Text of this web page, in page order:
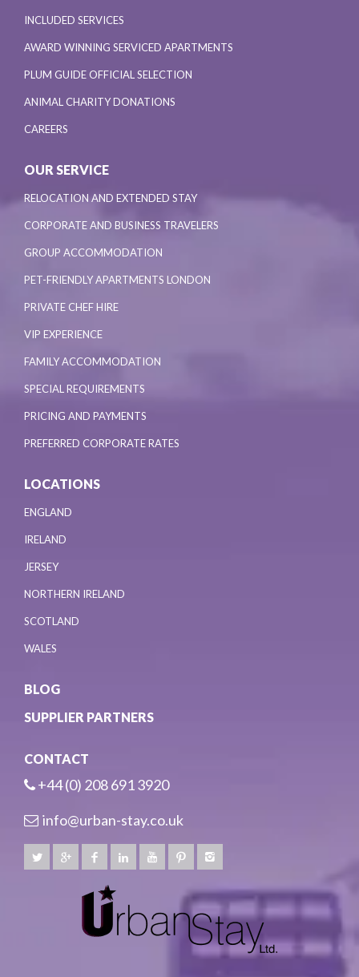
INCLUDED SERVICES
AWARD WINNING SERVICED APARTMENTS
PLUM GUIDE OFFICIAL SELECTION
ANIMAL CHARITY DONATIONS
CAREERS
OUR SERVICE
RELOCATION AND EXTENDED STAY
CORPORATE AND BUSINESS TRAVELERS
GROUP ACCOMMODATION
PET-FRIENDLY APARTMENTS LONDON
PRIVATE CHEF HIRE
VIP EXPERIENCE
FAMILY ACCOMMODATION
SPECIAL REQUIREMENTS
PRICING AND PAYMENTS
PREFERRED CORPORATE RATES
LOCATIONS
ENGLAND
IRELAND
JERSEY
NORTHERN IRELAND
SCOTLAND
WALES
BLOG
SUPPLIER PARTNERS
CONTACT
+44 (0) 208 691 3920
info@urban-stay.co.uk